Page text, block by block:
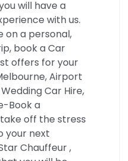
will have a
with us.
on a personal,
book a Car
offers for your
Airport
Car Hire,
Book a
off the stress
your next
Chauffeur ,